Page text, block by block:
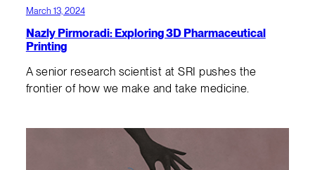
March 13, 2024
Nazly Pirmoradi: Exploring 3D Pharmaceutical
Printing
A senior research scientist at SRI pushes the
frontier of how we make and take medicine.